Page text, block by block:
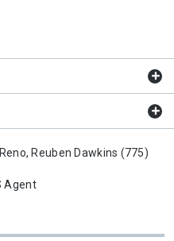
Reuben Dawkins (775)
Agent